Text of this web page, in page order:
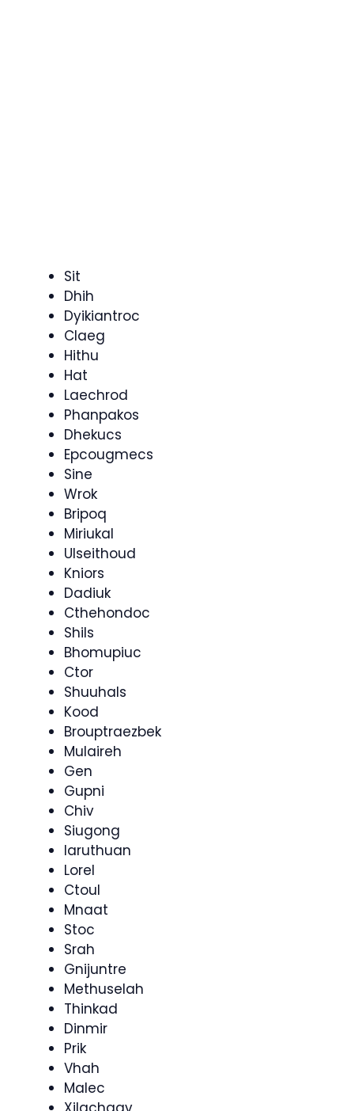
Sit
Dhih
Dyikiantroc
Claeg
Hithu
Hat
Laechrod
Phanpakos
Dhekucs
Epcougmecs
Sine
Wrok
Bripoq
Miriukal
Ulseithoud
Kniors
Dadiuk
Cthehondoc
Shils
Bhomupiuc
Ctor
Shuuhals
Kood
Brouptraezbek
Mulaireh
Gen
Gupni
Chiv
Siugong
Iaruthuan
Lorel
Ctoul
Mnaat
Stoc
Srah
Gnijuntre
Methuselah
Thinkad
Dinmir
Prik
Vhah
Malec